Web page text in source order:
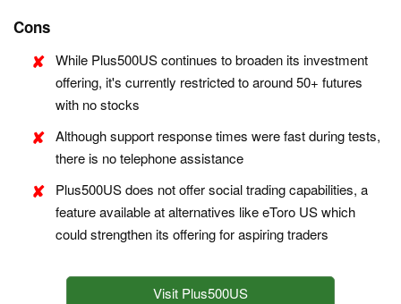
Cons
While Plus500US continues to broaden its investment
offering, it's currently restricted to around 50+ futures
with no stocks
Although support response times were fast during tests,
there is no telephone assistance
Plus500US does not offer social trading capabilities, a
feature available at alternatives like eToro US which
could strengthen its offering for aspiring traders
Visit Plus500US